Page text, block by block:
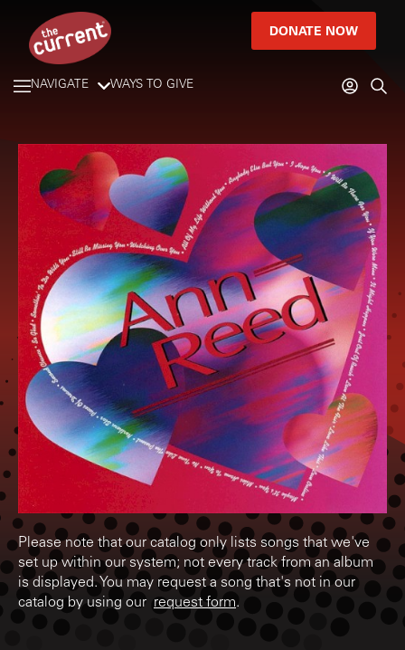
DONATE NOW
NAVIGATE WAYS TO GIVE
Please note that our catalog only lists songs that we've
set up within our system; not every track from an album
is displayed. You may request a song that's not in our
catalog by using our request form.